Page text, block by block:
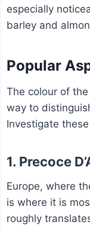
especially
barley and
Popular
The colour of
way to
Investigate
1. Precoce
Europe, where
is where it is
roughly